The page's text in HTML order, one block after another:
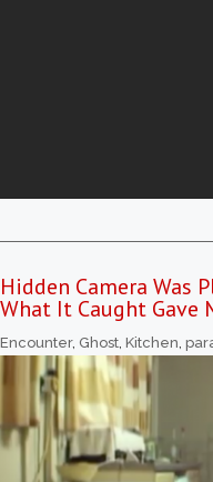
Hidden Camera Was
What It Caught Gave
Encounter, Ghost, Kitchen,